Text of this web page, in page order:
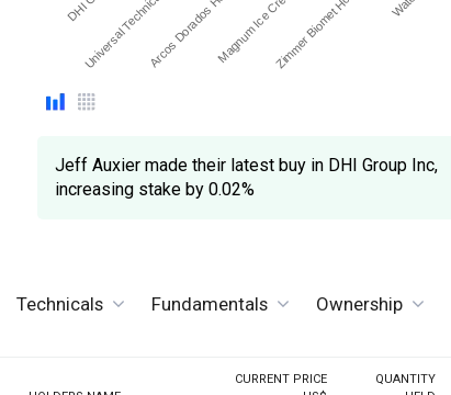
Jeff Auxier made their latest buy in DHI Group Inc,
increasing stake by 0.02%
Technicals Fundamentals Ownership
CURRENT PRICE
QUANTITY